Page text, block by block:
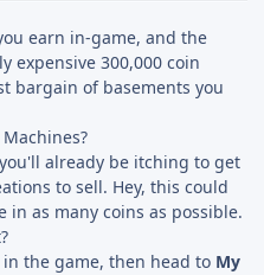
earn in-game, and the
expensive 300,000 coin
bargain of basements you
already be itching to get
to sell. Hey, this could
in as many coins as possible.
in the game, then head to My